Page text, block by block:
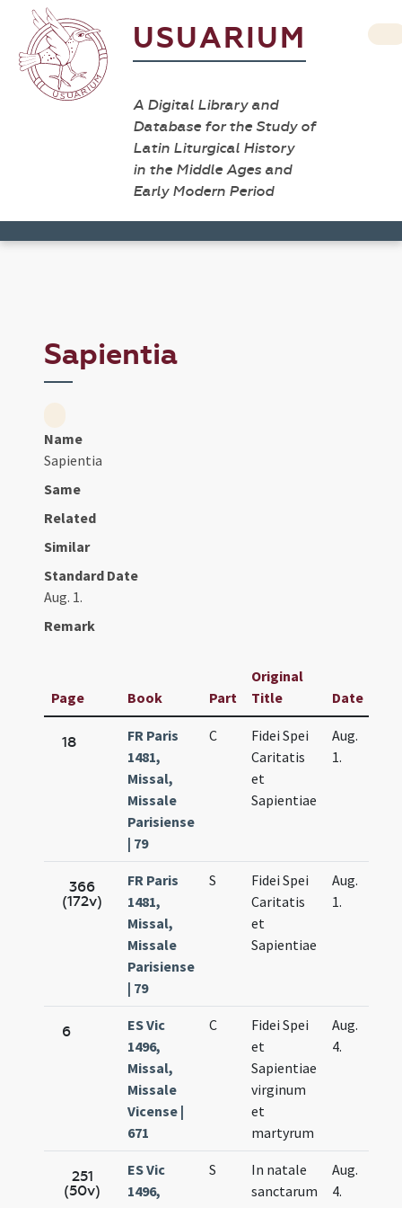
USUARIUM
A Digital Library and
Database for the Study of
Latin Liturgical History
in the Middle Ages and
Early Modern Period
Sapientia
Name
Sapientia
Same
Related
Similar
Standard Date
Aug. 1.
Remark
Page Book Part
Original
Title
Date
18
FR Paris
1481,
Missal,
Missale
Parisiense
| 79
C
Fidei Spei
Caritatis
et
Sapientiae
Aug.
1.
366
(172v)
FR Paris
1481,
Missal,
Missale
Parisiense
| 79
S
Fidei Spei
Caritatis
et
Sapientiae
Aug.
1.
6
ES Vic
1496,
Missal,
Missale
Vicense |
671
C
Fidei Spei
et
Sapientiae
virginum
et
martyrum
Aug.
4.
251
(50v)
ES Vic
1496,
S
In natale
sanctarum
Aug.
4.